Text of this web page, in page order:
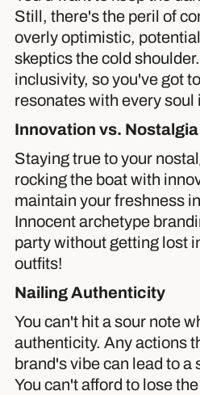
Still, there's the peril of
overly optimistic,
skeptics the cold
inclusivity, so you've got
resonates with every soul
Innovation vs. Nostalgia
Staying true to your
rocking the boat with
maintain your freshness
Innocent archetype
party without getting lost
outfits!
Nailing Authenticity
You can't hit a sour note
authenticity. Any actions
brand's vibe can lead to a
You can't afford to lose